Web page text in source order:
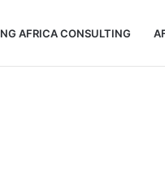
AFRICA CONSULTING